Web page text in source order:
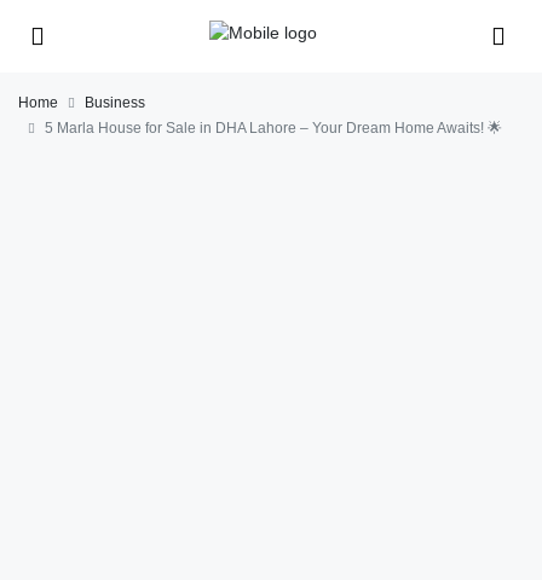
Home
Business
5 Marla House for Sale in DHA Lahore – Your Dream Home Awaits! 🌟